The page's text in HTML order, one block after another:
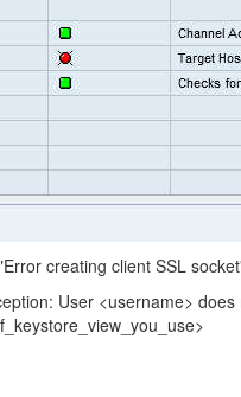
creating client SSL
User <username>